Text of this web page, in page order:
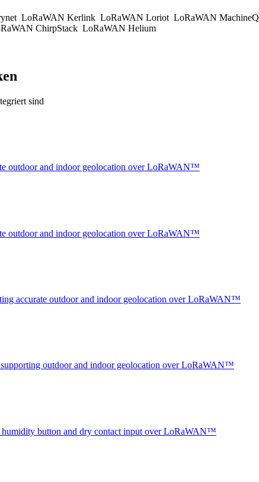
LoRaWAN Kerlink LoRaWAN Loriot LoRaWAN MachineQ
ChirpStack LoRaWAN Helium
sind
outdoor and indoor geolocation over LoRaWAN™
outdoor and indoor geolocation over LoRaWAN™
accurate outdoor and indoor geolocation over LoRaWAN™
outdoor and indoor geolocation over LoRaWAN™
humidity button and dry contact input over LoRaWAN™